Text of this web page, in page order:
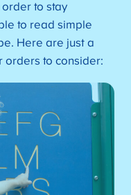
to stay
to read simple
Here are just a
orders to consider: